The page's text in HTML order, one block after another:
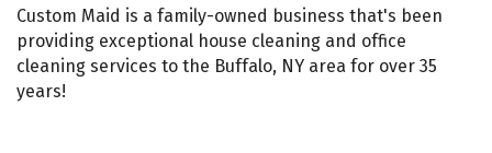
Custom Maid is a family-owned business that's been
providing exceptional house cleaning and office
cleaning services to the Buffalo, NY area for over 35
years!